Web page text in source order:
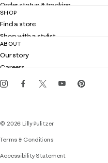
Order status & tracking
Shipping
Returns
Contact us
Customer service
SHOP
Find a store
Shop with a stylist
Club Lilly
Gift cards
ABOUT
Our story
Careers
Events
© 2026 Lilly Pulitzer
Terms & Conditions
Accessibility StatementIf you need